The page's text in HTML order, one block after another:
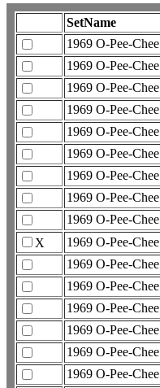
SetName
1969 O-Pee-Chee
1969 O-Pee-Chee
1969 O-Pee-Chee
1969 O-Pee-Chee
1969 O-Pee-Chee
1969 O-Pee-Chee
1969 O-Pee-Chee
1969 O-Pee-Chee
1969 O-Pee-Chee
X
1969 O-Pee-Chee
1969 O-Pee-Chee
1969 O-Pee-Chee
1969 O-Pee-Chee
1969 O-Pee-Chee
1969 O-Pee-Chee
1969 O-Pee-Chee